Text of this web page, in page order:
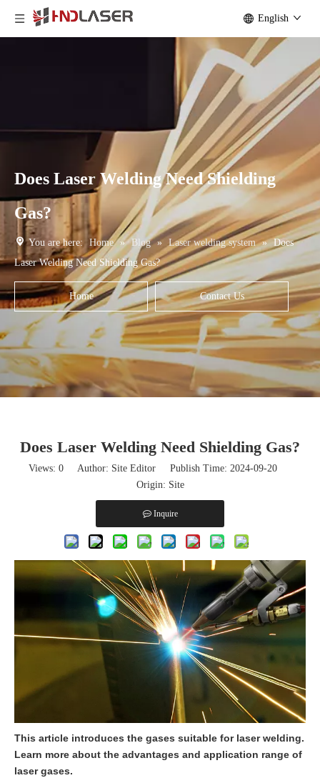
English
Does Laser Welding Need Shielding
Gas?
You are here: Home » Blog » Laser welding system » Does
Laser Welding Need Shielding Gas?
Home Contact Us
Does Laser Welding Need Shielding Gas?
Views: 0 Author: Site Editor Publish Time: 2024-09-20
Origin: Site
Inquire
This article introduces the gases suitable for laser welding.
Learn more about the advantages and application range of
laser gases.